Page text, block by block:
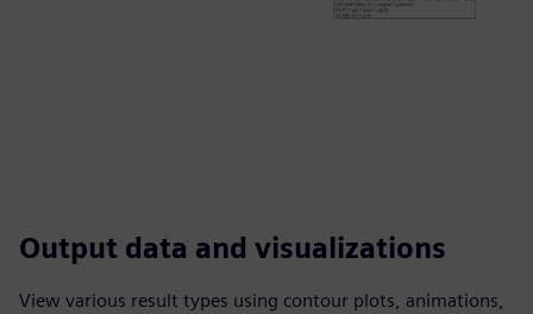
Output data and visualizations
View various result types using contour plots, animations,